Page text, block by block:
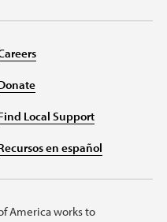
Local Support
en español
America works to